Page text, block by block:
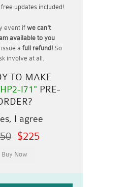
updates included!
event if we can't
available to you
a full refund! So
involve at all.
TO MAKE
I71" PRE-
I agree
$225